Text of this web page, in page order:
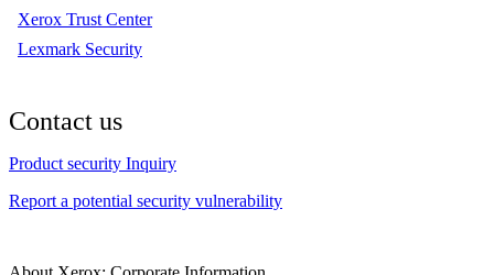
Xerox Trust Center
Lexmark Security
Contact us
Product security Inquiry
Report a potential security vulnerability